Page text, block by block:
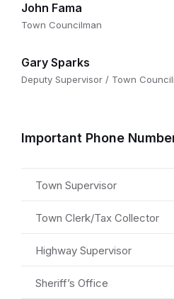
John Fama
Town Councilman
Gary Sparks
Deputy Supervisor / Town
Important Phone
Town Supervisor
Town Clerk/Tax Collector
Highway Supervisor
Sheriff’s Office